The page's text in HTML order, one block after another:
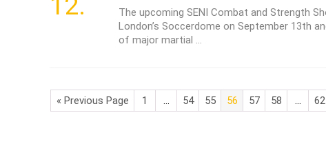
The upcoming SENI Combat and Strength
London’s Soccerdome on September 13th
of major martial ...
« Previous Page 1 … 54 55 56 57 58 … 62